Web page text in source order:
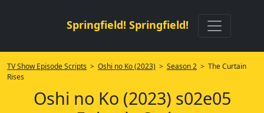
Springfield! Springfield!
TV Show Episode Scripts > Oshi no Ko (2023) > Season 2 > The Curtain
Rises
Oshi no Ko (2023) s02e05